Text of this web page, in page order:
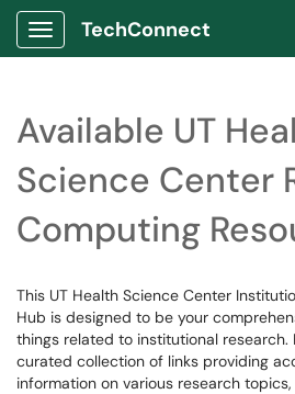
Show Applications Menu
TechConnect
Available UT
Science Center
Computing
This UT Health Science Center
Hub is designed to be your
things related to institutional research.
curated collection of links providing
information on various research